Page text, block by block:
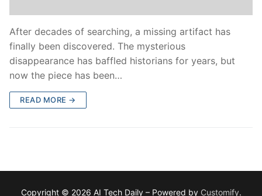
After decades of searching, a missing artifact has
finally been discovered. The mysterious
disappearance has baffled historians for years, but
now the piece has been…
READ MORE →
Copyright © 2026 AI Tech Daily – Powered by Customify.